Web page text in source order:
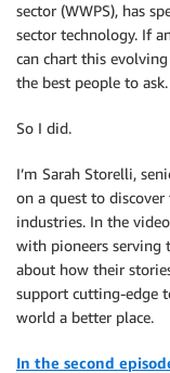
sector (WWPS), has
sector technology. If
can chart this
the best people to ask.
So I did.
I’m Sarah Storelli,
on a quest to
industries. In the
with pioneers serving
about how their
support cutting-edge
world a better place.
In the second